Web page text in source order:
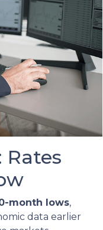
Rates
month lows,
data earlier